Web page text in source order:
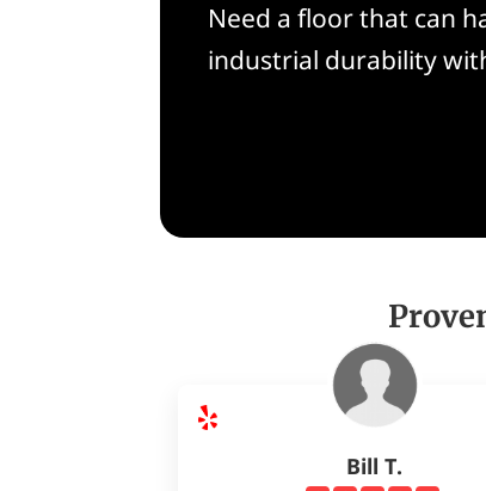
Need a floor that can
industrial durability
Bill T.